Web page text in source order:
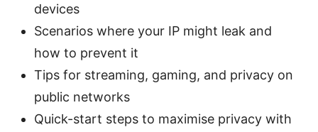
devices
Scenarios where your IP might leak and
how to prevent it
Tips for streaming, gaming, and privacy on
public networks
Quick-start steps to maximise privacy with